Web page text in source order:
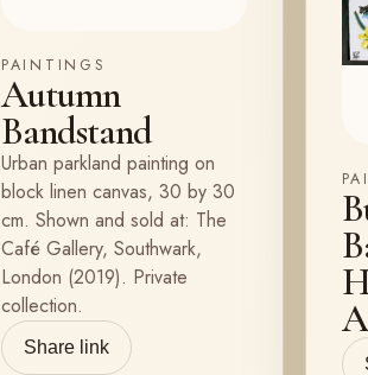
PAINTINGS
Autumn
Bandstand
Urban parkland painting on
block linen canvas, 30 by 30
cm. Shown and sold at: The
Café Gallery, Southwark,
London (2019). Private
collection.
Share link